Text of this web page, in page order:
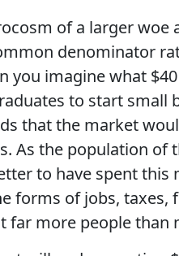
of a larger
denominator
you imagine what
to start small
that the market
As the population of
to have spent
forms of jobs,
far more people than